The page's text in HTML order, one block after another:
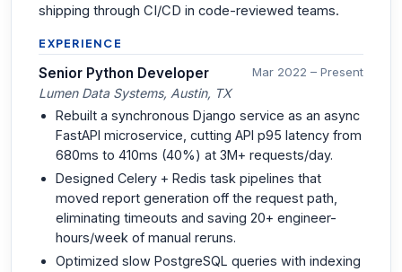
shipping through CI/CD in code-reviewed teams.
EXPERIENCE
Senior Python Developer Mar 2022 – Present
Lumen Data Systems, Austin, TX
Rebuilt a synchronous Django service as an async
FastAPI microservice, cutting API p95 latency from
680ms to 410ms (40%) at 3M+ requests/day.
Designed Celery + Redis task pipelines that
moved report generation off the request path,
eliminating timeouts and saving 20+ engineer-
hours/week of manual reruns.
Optimized slow PostgreSQL queries with indexing